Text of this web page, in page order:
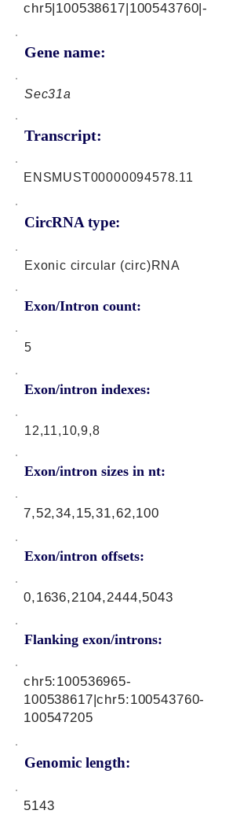
Gene name:
chr5|100538617|100543760|-
Sec31a
Transcript:
CircRNA type:
ENSMUST00000094578.11
Exonic circular (circ)RNA
Exon/Intron count:
5
Exon/intron indexes:
12,11,10,9,8
Exon/intron sizes in nt:
Exon/intron offsets:
7,52,34,15,31,62,100
0,1636,2104,2444,5043
Flanking exon/introns:
Genomic length:
chr5:100536965-
100538617|chr5:100543760-
100547205
5143